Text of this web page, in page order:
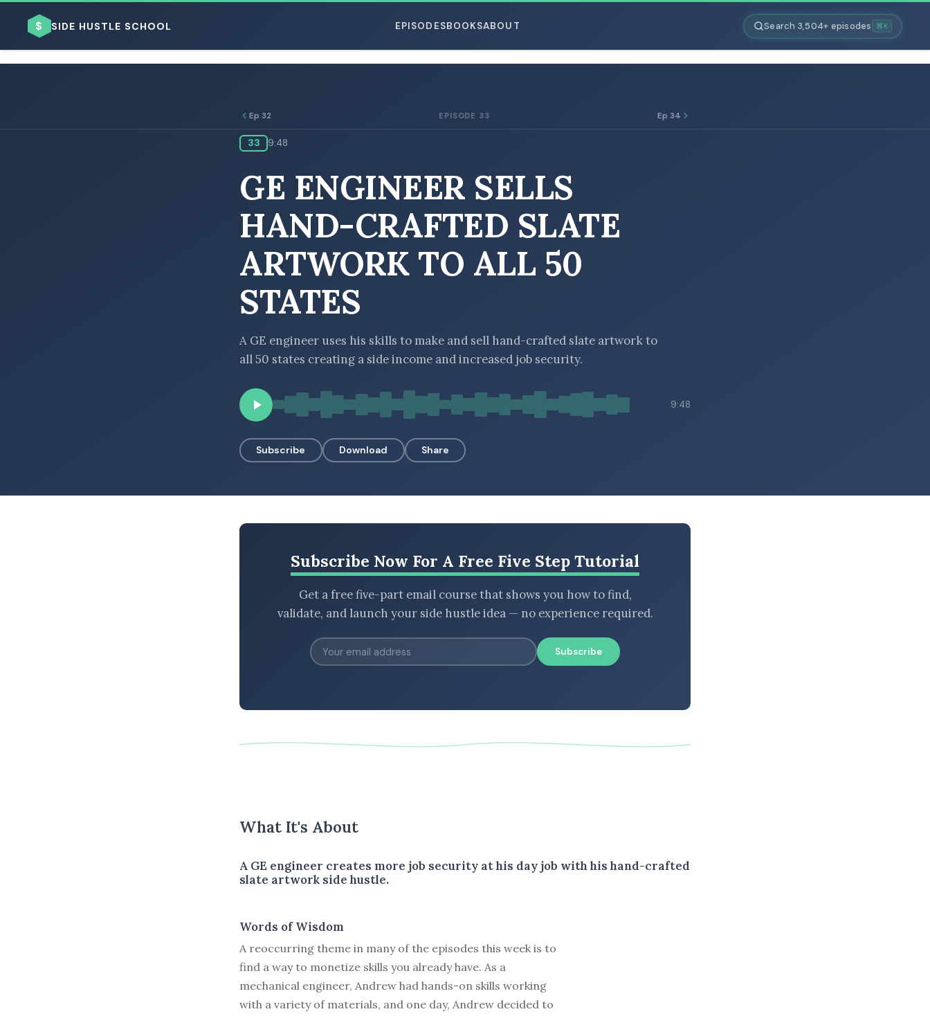
$ SIDE HUSTLE SCHOOL EPISODESBOOKSABOUT Search 3,504+ episodes ⌘K
Ep 32 EPISODE 33 Ep 34
33 9:48
GE ENGINEER SELLS
HAND-CRAFTED SLATE
ARTWORK TO ALL 50
STATES
A GE engineer uses his skills to make and sell hand-crafted slate artwork to
all 50 states creating a side income and increased job security.
9:48
Subscribe Download Share
Subscribe Now For A Free Five Step Tutorial
Get a free five-part email course that shows you how to find,
validate, and launch your side hustle idea — no experience required.
Subscribe
What It's About
A GE engineer creates more job security at his day job with his hand-crafted
slate artwork side hustle.
Words of Wisdom
A reoccurring theme in many of the episodes this week is to
find a way to monetize skills you already have. As a
mechanical engineer, Andrew had hands-on skills working
with a variety of materials, and one day, Andrew decided to